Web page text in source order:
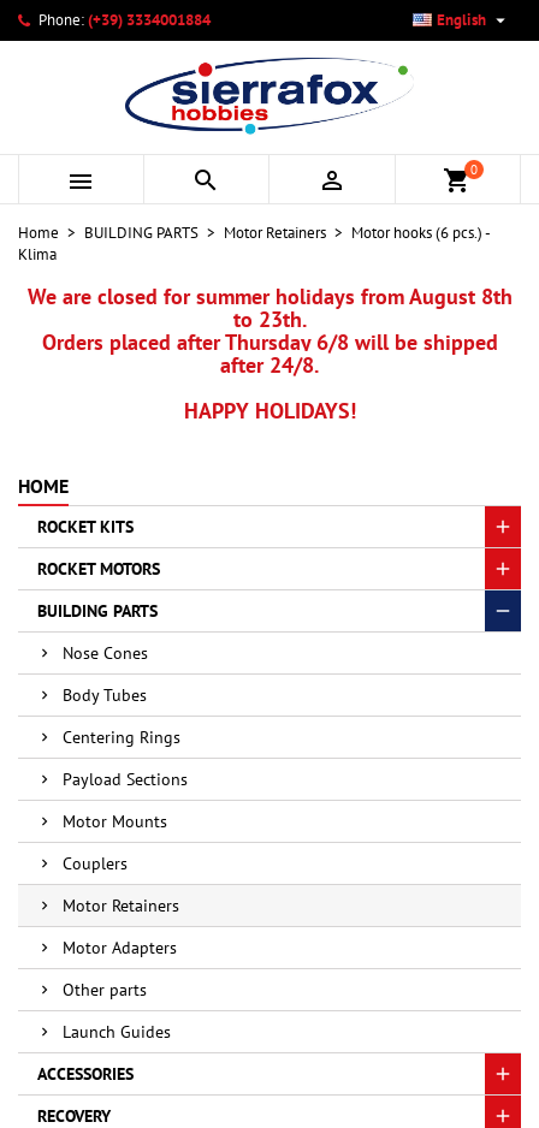
Phone:(+39) 3334001884 English 
   shopping_cart0
Home BUILDING PARTS Motor Retainers
Motor hooks (6 pcs.) -
Klima
We are closed for summer holidays from August 8th
to 23th.
Orders placed after Thursday 6/8 will be shipped
after 24/8.
HAPPY HOLIDAYS!
HOME
ROCKET KITS
ROCKET MOTORS
BUILDING PARTS
Nose Cones
Body Tubes
Centering Rings
Payload Sections
Motor Mounts
Couplers
Motor Retainers
Motor Adapters
Other parts
Launch Guides
ACCESSORIES
RECOVERY
My wishlists ×
Create new list
Create wishlist ×
Wishlist name
Cancel Create wishlist
Sign in ×
You need to be logged in to save products in your wishlist.
Cancel Sign in